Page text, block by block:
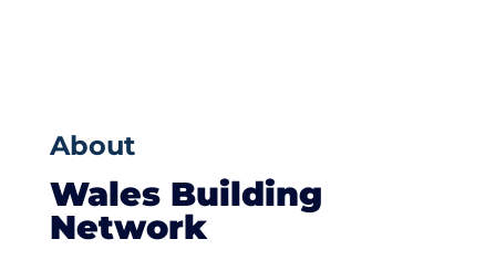
About
Wales Building
Network